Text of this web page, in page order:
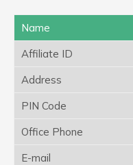
Name
Affiliate ID
Address
PIN Code
Office Phone
E-mail